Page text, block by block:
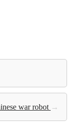
war robot →